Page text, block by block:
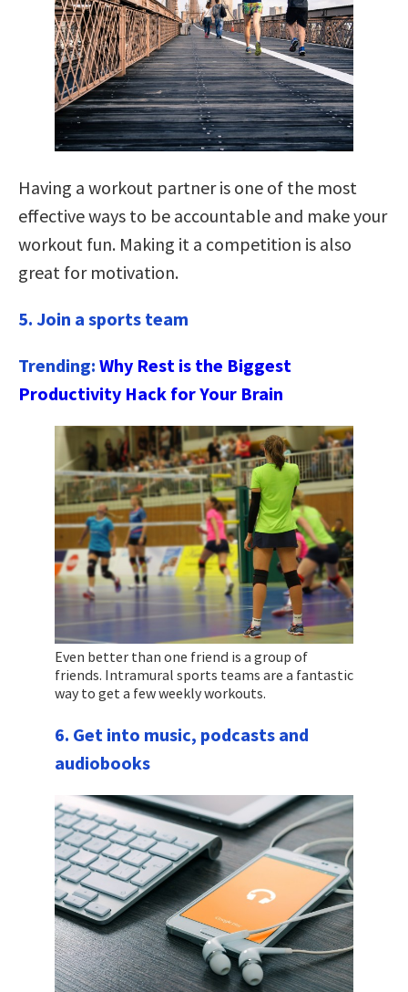
Having a workout partner is one of the most
effective ways to be accountable and make your
workout fun. Making it a competition is also
great for motivation.
5. Join a sports team
Trending: Why Rest is the Biggest
Productivity Hack for Your Brain
Even better than one friend is a group of
friends. Intramural sports teams are a fantastic
way to get a few weekly workouts.
6. Get into music, podcasts and
audiobooks